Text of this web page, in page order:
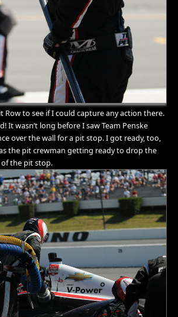
Row to see if I could capture any action there.
It wasn’t long before I saw Team Penske
over the wall for a pit stop. I got ready, too,
the pit crewman getting ready to drop the
the pit stop.